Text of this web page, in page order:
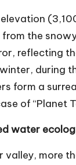
the
reflecting
during
form a
of “Planet
water
more